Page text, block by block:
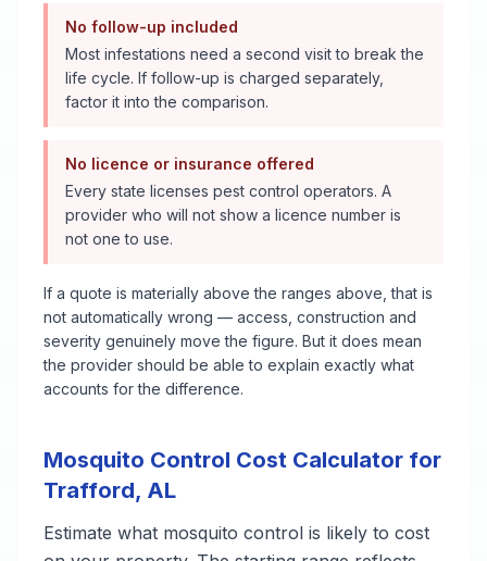
No follow-up included
Most infestations need a second visit to break the
life cycle. If follow-up is charged separately,
factor it into the comparison.
No licence or insurance offered
Every state licenses pest control operators. A
provider who will not show a licence number is
not one to use.
If a quote is materially above the ranges above, that is
not automatically wrong — access, construction and
severity genuinely move the figure. But it does mean
the provider should be able to explain exactly what
accounts for the difference.
Mosquito Control Cost Calculator for
Trafford, AL
Estimate what mosquito control is likely to cost